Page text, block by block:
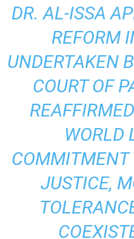
DR. AL-ISSA
REFORM
UNDERTAKEN
COURT OF
WORLD
COMMITMENT
JUSTICE,